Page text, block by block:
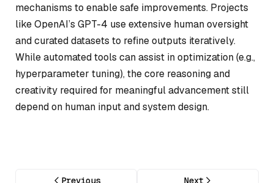
mechanisms to enable safe improvements. Projects
like OpenAI’s GPT-4 use extensive human oversight
and curated datasets to refine outputs iteratively.
While automated tools can assist in optimization (e.g.,
hyperparameter tuning), the core reasoning and
creativity required for meaningful advancement still
depend on human input and system design.
Previous Next